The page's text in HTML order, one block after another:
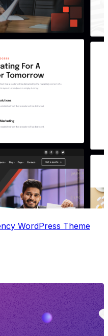
WordPress Theme